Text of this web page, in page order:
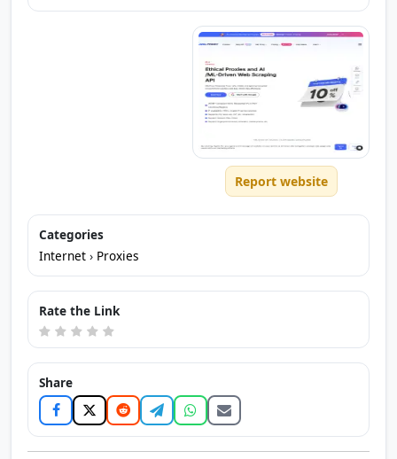
Report website
Categories
Internet › Proxies
Rate the Link
Share